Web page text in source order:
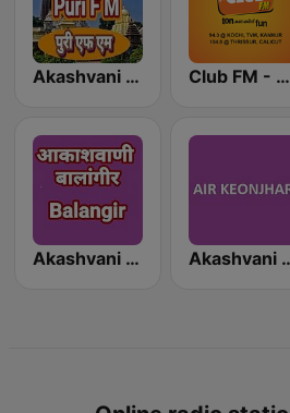
Akashvani Puri FM Club FM - Kochi
Akashvani Balangir